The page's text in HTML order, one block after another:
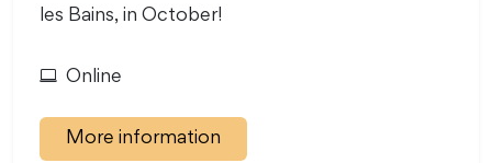
les Bains, in October!
Online
More information